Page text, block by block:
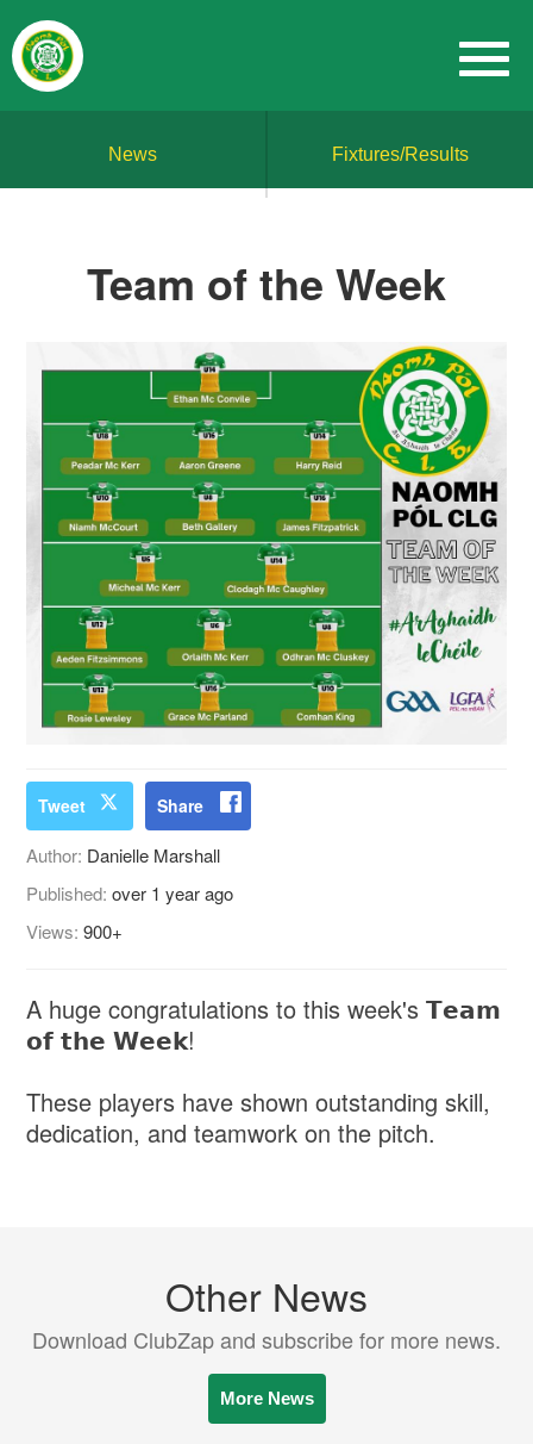
News Fixtures/Results
Team of the Week
Tweet Share
Author: Danielle Marshall
Published:over 1 year ago
Views:900+
A huge congratulations to this week's 𝗧𝗲𝗮𝗺
𝗼𝗳 𝘁𝗵𝗲 𝗪𝗲𝗲𝗸!
These players have shown outstanding skill,
dedication, and teamwork on the pitch.
Other News
Download ClubZap and subscribe for more news.
More News